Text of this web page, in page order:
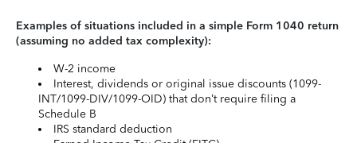
Examples of situations included in a simple Form 1040 return
(assuming no added tax complexity):
W-2 income
Interest, dividends or original issue discounts (1099-
INT/1099-DIV/1099-OID) that don’t require filing a
Schedule B
IRS standard deduction